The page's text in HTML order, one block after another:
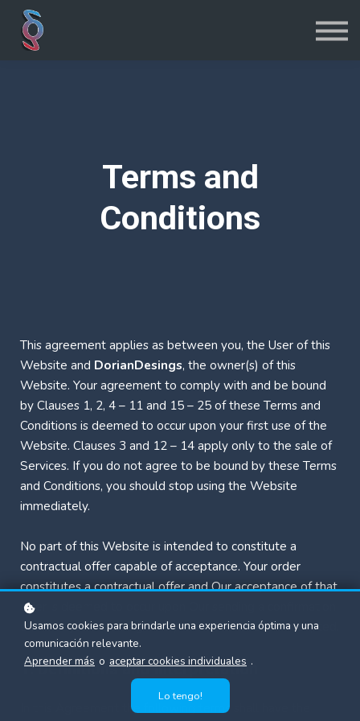
Terms and
Conditions
This agreement applies as between you, the User of this
Website and DorianDesings, the owner(s) of this
Website. Your agreement to comply with and be bound
by Clauses 1, 2, 4 – 11 and 15 – 25 of these Terms and
Conditions is deemed to occur upon your first use of the
Website. Clauses 3 and 12 – 14 apply only to the sale of
Services. If you do not agree to be bound by these Terms
and Conditions, you should stop using the Website
immediately.
No part of this Website is intended to constitute a
contractual offer capable of acceptance. Your order
constitutes a contractual offer and Our acceptance of that
offer is deemed to occur upon Our sending a confirmation
email to you indicating that your order has been accepted.
1. Definitions and Interpretation
In this Agreement the following terms shall have the
Usamos cookies para brindarle una experiencia óptima y una
comunicación relevante.
Aprender más o aceptar cookies individuales .
Lo tengo!